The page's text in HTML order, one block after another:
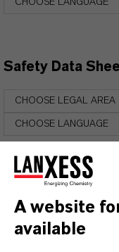
CHOOSE LANGUAGE
Safety Data
CHOOSE LEGAL AREA
CHOOSE LANGUAGE
A website
available